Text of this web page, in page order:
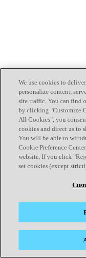
We use cookies to
personalize content,
site traffic. You can find
by clicking "Customize
All Cookies", you
cookies and direct us to
You will be able to
Cookie Preference
website. If you click
set cookies (except